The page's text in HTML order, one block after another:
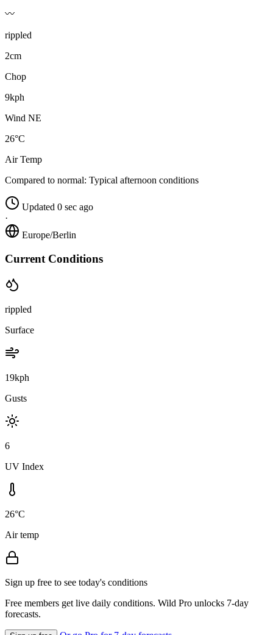
〰️
rippled
2cm
Chop
9kph
Wind NE
26°C
Air Temp
Compared to normal: Typical afternoon conditions
Updated 0 sec ago
·
Europe/Berlin
Current Conditions
rippled
Surface
19kph
Gusts
6
UV Index
26°C
Air temp
Sign up free to see today's conditions
Free members get live daily conditions. Wild Pro unlocks 7-day
forecasts.